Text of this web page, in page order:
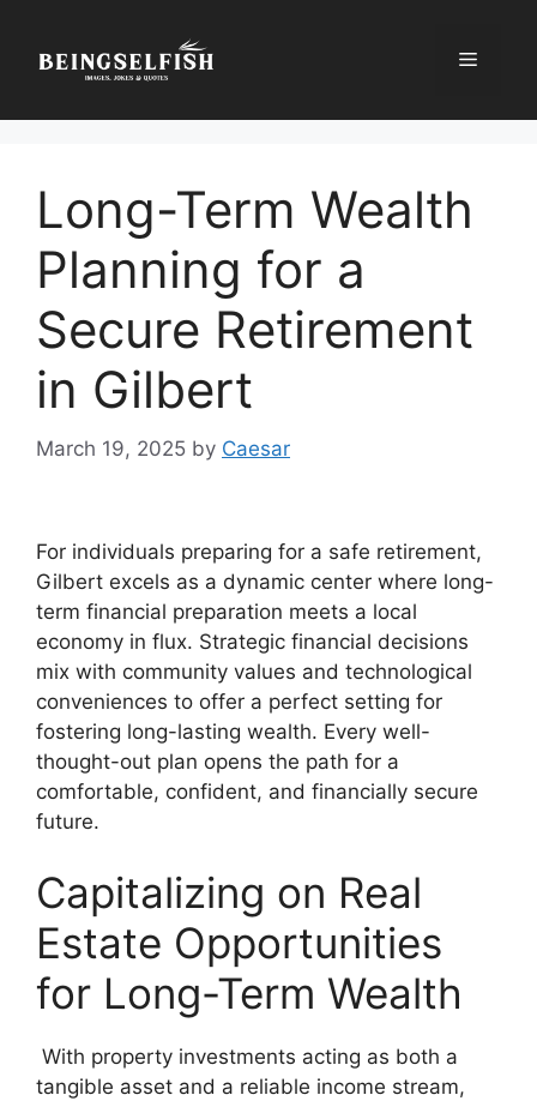
content
Menu
Long-Term Wealth
Planning for a
Secure Retirement
in Gilbert
March 19, 2025 by Caesar
For individuals preparing for a safe retirement,
Gilbert excels as a dynamic center where long-
term financial preparation meets a local
economy in flux. Strategic financial decisions
mix with community values and technological
conveniences to offer a perfect setting for
fostering long-lasting wealth. Every well-
thought-out plan opens the path for a
comfortable, confident, and financially secure
future.
Capitalizing on Real
Estate Opportunities
for Long-Term Wealth
With property investments acting as both a
tangible asset and a reliable income stream,